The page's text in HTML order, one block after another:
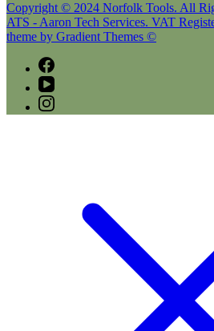
Copyright © 2024 Norfolk Tools. All
ATS - Aaron Tech Services. VAT
theme by Gradient Themes ©